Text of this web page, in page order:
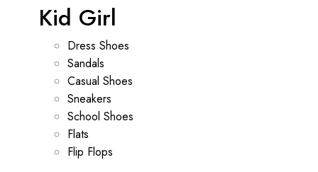
Kid Girl
Dress Shoes
Sandals
Casual Shoes
Sneakers
School Shoes
Flats
Flip Flops